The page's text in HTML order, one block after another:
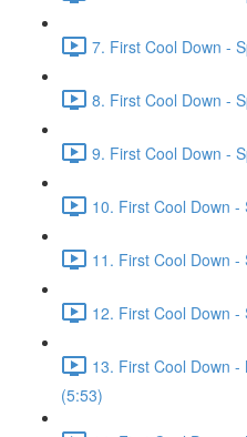
7. First Cool Down -
8. First Cool Down -
9. First Cool Down -
10. First Cool Down
11. First Cool Down
12. First Cool Down
13. First Cool Down
(5:53)